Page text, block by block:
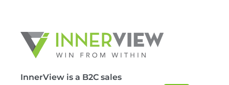
InnerView is a B2C sales